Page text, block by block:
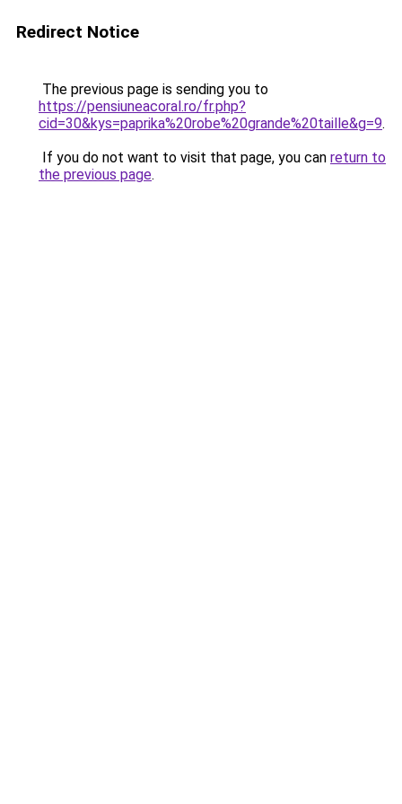
Redirect Notice
The previous page is sending you to
https://pensiuneacoral.ro/fr.php?
cid=30&kys=paprika%20robe%20grande%20taille&g=9.
If you do not want to visit that page, you can return to
the previous page.